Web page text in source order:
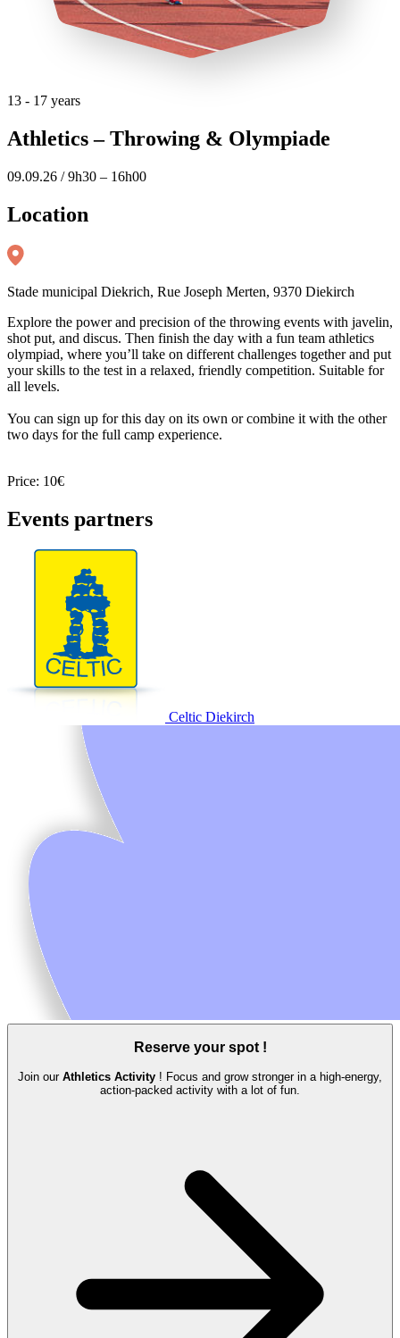
13 - 17 years
Athletics – Throwing & Olympiade
09.09.26 / 9h30 – 16h00
Location
Stade municipal Diekrich, Rue Joseph Merten, 9370 Diekirch
Explore the power and precision of the throwing events with javelin,
shot put, and discus. Then finish the day with a fun team athletics
olympiad, where you’ll take on different challenges together and put
your skills to the test in a relaxed, friendly competition. Suitable for
all levels.
You can sign up for this day on its own or combine it with the other
two days for the full camp experience.
Price: 10€
Events partners
Celtic Diekirch
Reserve your spot !
Join our Athletics Activity ! Focus and grow stronger in a high‑energy,
action‑packed activity with a lot of fun.